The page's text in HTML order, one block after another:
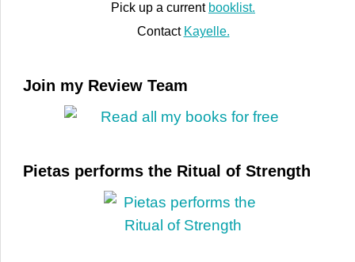
Pick up a current booklist.
Contact Kayelle.
Join my Review Team
Pietas performs the Ritual of Strength